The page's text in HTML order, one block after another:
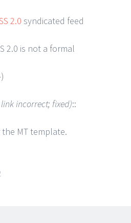
2.0 syndicated feed
2.0 is not a formal
incorrect; fixed)::
the MT template.